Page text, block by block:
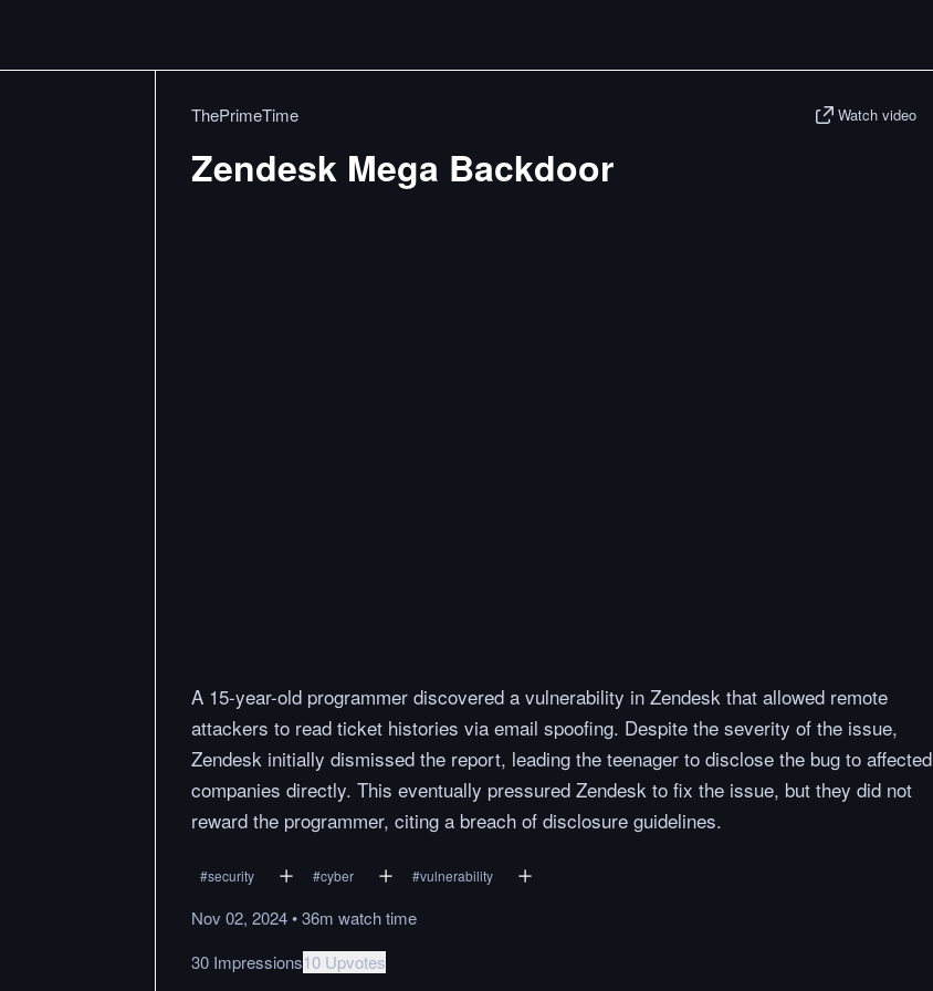
ThePrimeTime Watch video
Zendesk Mega Backdoor
A 15-year-old programmer discovered a vulnerability in Zendesk that allowed remote
attackers to read ticket histories via email spoofing. Despite the severity of the issue,
Zendesk initially dismissed the report, leading the teenager to disclose the bug to affected
companies directly. This eventually pressured Zendesk to fix the issue, but they did not
reward the programmer, citing a breach of disclosure guidelines.
#security #cyber #vulnerability
Nov 02, 2024•36m watchtime
30 Impressions10 Upvotes